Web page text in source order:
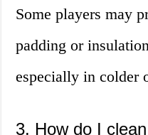
Some players may
padding or
especially in colder
3. How do I